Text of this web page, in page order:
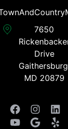
7650
Drive
MD 20879